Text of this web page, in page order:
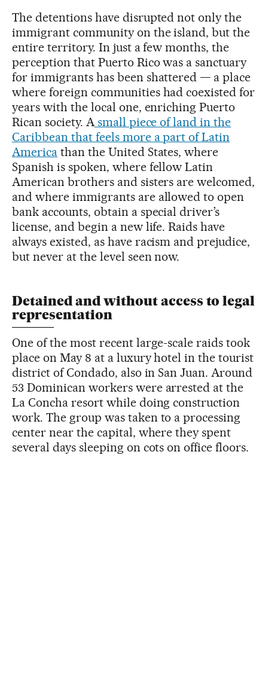
The detentions have disrupted not only the
immigrant community on the island, but the
entire territory. In just a few months, the
perception that Puerto Rico was a sanctuary
for immigrants has been shattered — a place
where foreign communities had coexisted for
years with the local one, enriching Puerto
Rican society. Asmall piece of land in the
Caribbean that feels more a part of Latin
Americathan the United States, where
Spanish is spoken, where fellow Latin
American brothers and sisters are welcomed,
and where immigrants are allowed to open
bank accounts, obtain a special driver’s
license, and begin a new life. Raids have
always existed, as have racism and prejudice,
but never at the level seen now.
Detained and without access to legal
representation
One of the most recent large-scale raids took
place on May 8 at a luxury hotel in the tourist
district of Condado, also in San Juan. Around
53 Dominican workers were arrested at the
La Concha resort while doing construction
work. The group was taken to a processing
center near the capital, where they spent
several days sleeping on cots on office floors.